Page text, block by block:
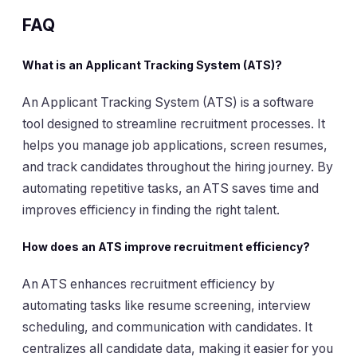
FAQ
What is an Applicant Tracking System (ATS)?
An Applicant Tracking System (ATS) is a software
tool designed to streamline recruitment processes. It
helps you manage job applications, screen resumes,
and track candidates throughout the hiring journey. By
automating repetitive tasks, an ATS saves time and
improves efficiency in finding the right talent.
How does an ATS improve recruitment efficiency?
An ATS enhances recruitment efficiency by
automating tasks like resume screening, interview
scheduling, and communication with candidates. It
centralizes all candidate data, making it easier for you